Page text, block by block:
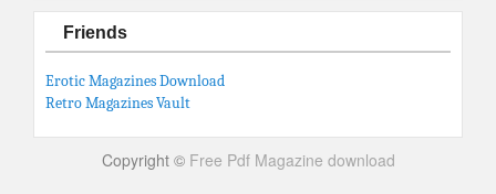
Friends
Erotic Magazines Download
Retro Magazines Vault
Copyright © Free Pdf Magazine download